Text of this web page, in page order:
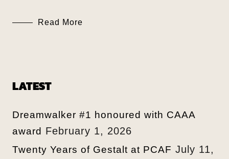
Read More
LATEST
Dreamwalker #1 honoured with CAAA
award February 1, 2026
Twenty Years of Gestalt at PCAF July 11,